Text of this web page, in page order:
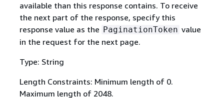
available than this response contains. To receive
the next part of the response, specify this
response value as the PaginationToken value
in the request for the next page.
Type: String
Length Constraints: Minimum length of 0.
Maximum length of 2048.